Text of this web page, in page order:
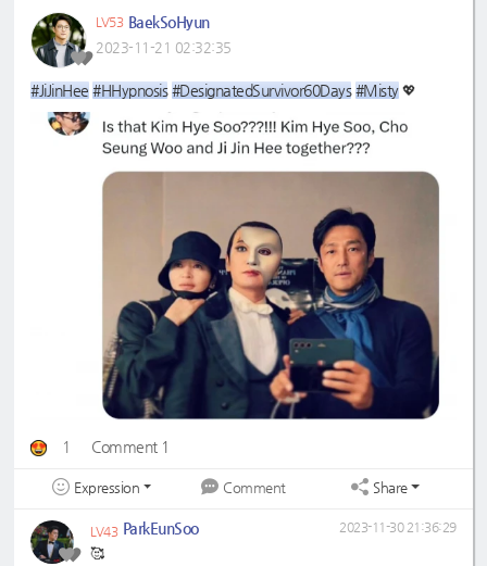
LV53 BaekSoHyun
2023-11-21 02:32:35
#JiJinHee #HHypnosis #DesignatedSurvivor60Days #Misty💖
1 Comment 1
Expression Comment Share
LV43 ParkEunSoo
🥰
2023-11-30 21:36:29